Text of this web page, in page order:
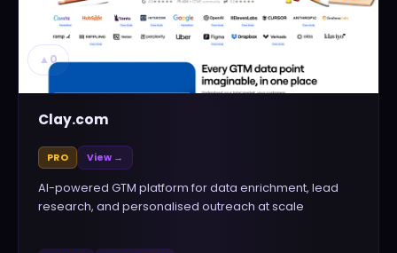
▲ 0
Clay.com
PRO View →
AI-powered GTM platform for data enrichment, lead
research, and personalised outreach at scale